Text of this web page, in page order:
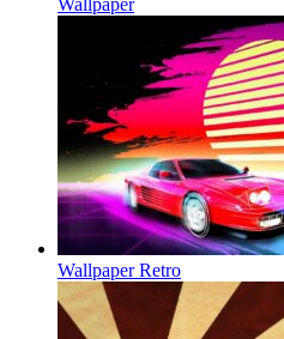
Wallpaper
Wallpaper Retro